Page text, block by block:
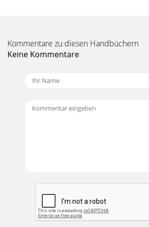
Kommentare zu diesen Handbüchern
Keine Kommentare